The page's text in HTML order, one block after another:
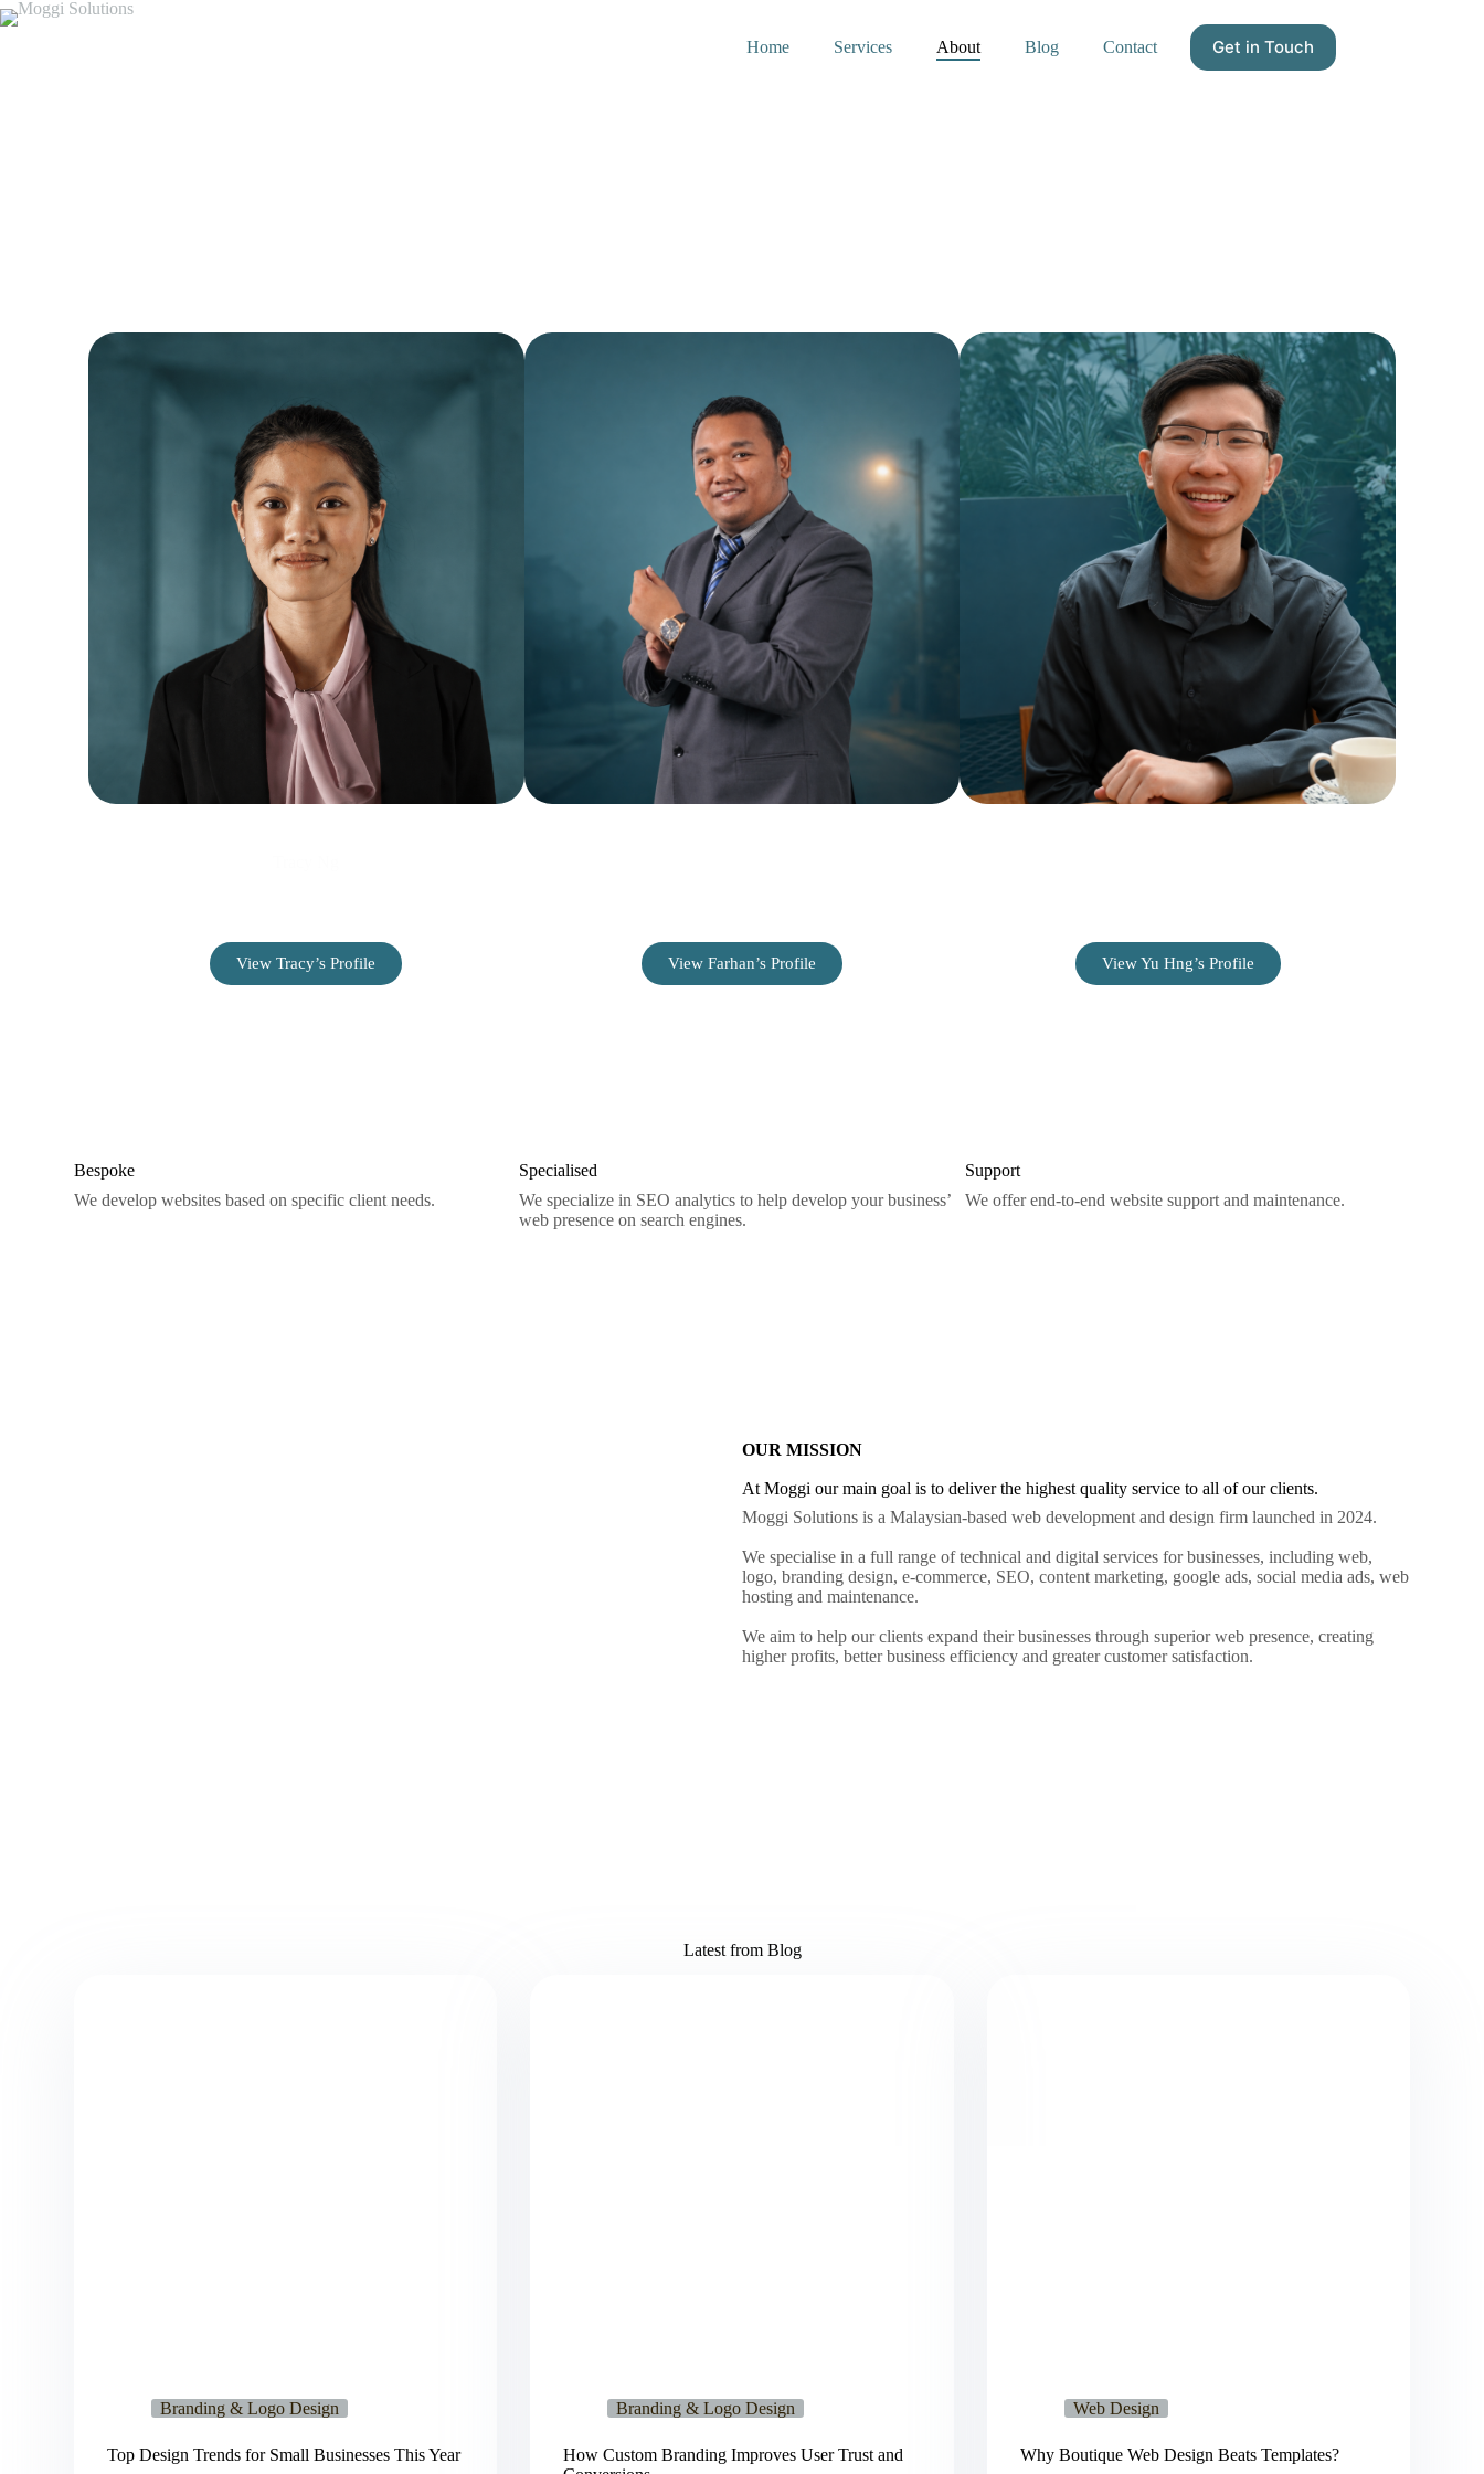
Home Services About Blog Contact Get in Touch
View Tracy’s Profile View Farhan’s Profile View Yu Hng’s Profile
Bespoke
We develop websites based on specific client needs.
Specialised
We specialize in SEO analytics to help develop your business’
web presence on search engines.
Support
We offer end-to-end website support and maintenance.
OUR MISSION
At Moggi our main goal is to deliver the highest quality service to all of our clients.
Moggi Solutions is a Malaysian-based web development and design firm launched in 2024.
We specialise in a full range of technical and digital services for businesses, including web,
logo, branding design, e-commerce, SEO, content marketing, google ads, social media ads, web
hosting and maintenance.
We aim to help our clients expand their businesses through superior web presence, creating
higher profits, better business efficiency and greater customer satisfaction.
Latest from Blog
Branding & Logo Design
Top Design Trends for Small Businesses This Year
Branding & Logo Design
How Custom Branding Improves User Trust and
Web Design
Why Boutique Web Design Beats Templates?